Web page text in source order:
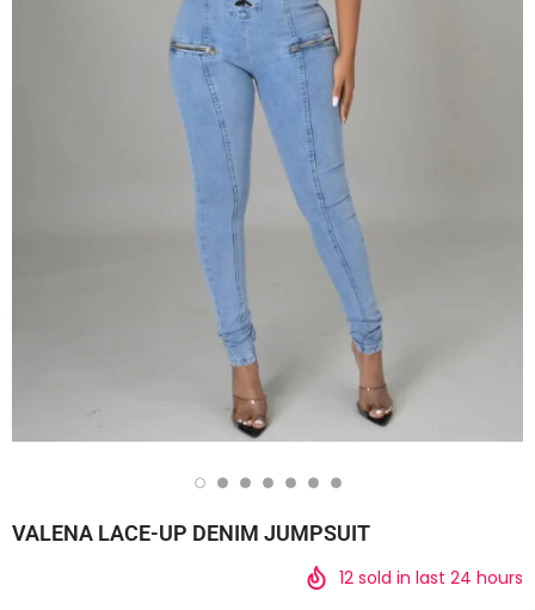
VALENA LACE-UP DENIM JUMPSUIT
12 sold in last 24 hours